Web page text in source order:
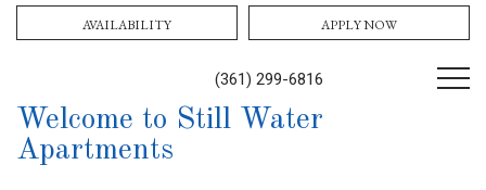
(361) 299-6816
AVAILABILITY APPLY NOW
Welcome to Still Water
Apartments